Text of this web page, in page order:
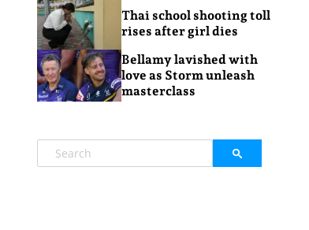
Thai school shooting toll
rises after girl dies
Bellamy lavished with
love as Storm unleash
masterclass